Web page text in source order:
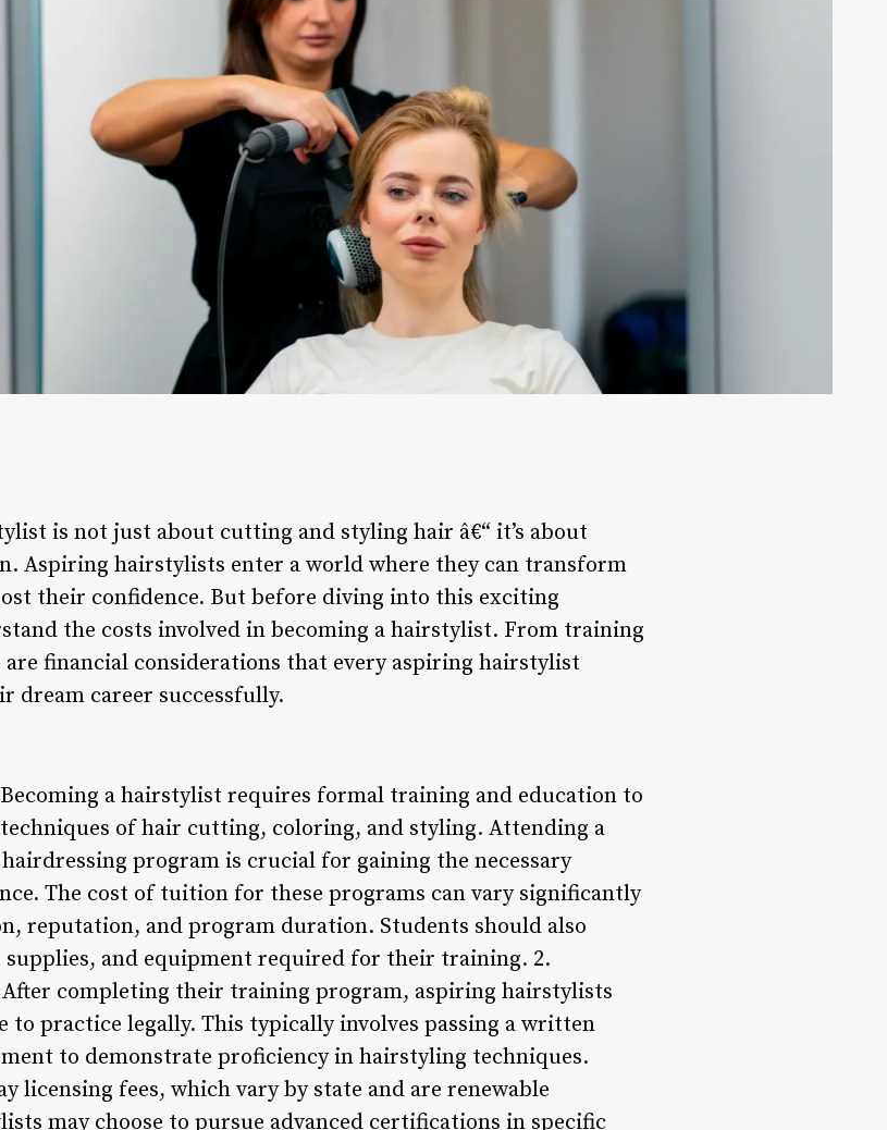
is not just about cutting and styling hair â€“ it’s about
Aspiring hairstylists enter a world where they can transform
their confidence. But before diving into this exciting
the costs involved in becoming a hairstylist. From training
financial considerations that every aspiring hairstylist
dream career successfully.
a hairstylist requires formal training and education to
of hair cutting, coloring, and styling. Attending a
program is crucial for gaining the necessary
The cost of tuition for these programs can vary significantly
reputation, and program duration. Students should also
and equipment required for their training. 2.
After completing their training program, aspiring hairstylists
to practice legally. This typically involves passing a written
to demonstrate proficiency in hairstyling techniques.
licensing fees, which vary by state and are renewable
may choose to pursue advanced certifications in specific